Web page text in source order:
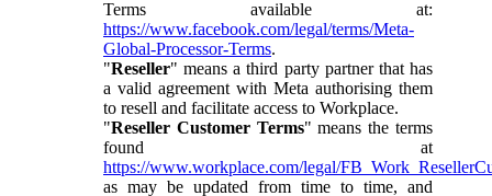
Terms available at:
https://www.facebook.com/legal/terms/Meta-
Global-Processor-Terms.
"Reseller" means a third party partner that has
a valid agreement with Meta authorising them
to resell and facilitate access to Workplace.
"Reseller Customer Terms" means the terms
found at
https://www.workplace.com/legal/
as may be updated from time to time, and